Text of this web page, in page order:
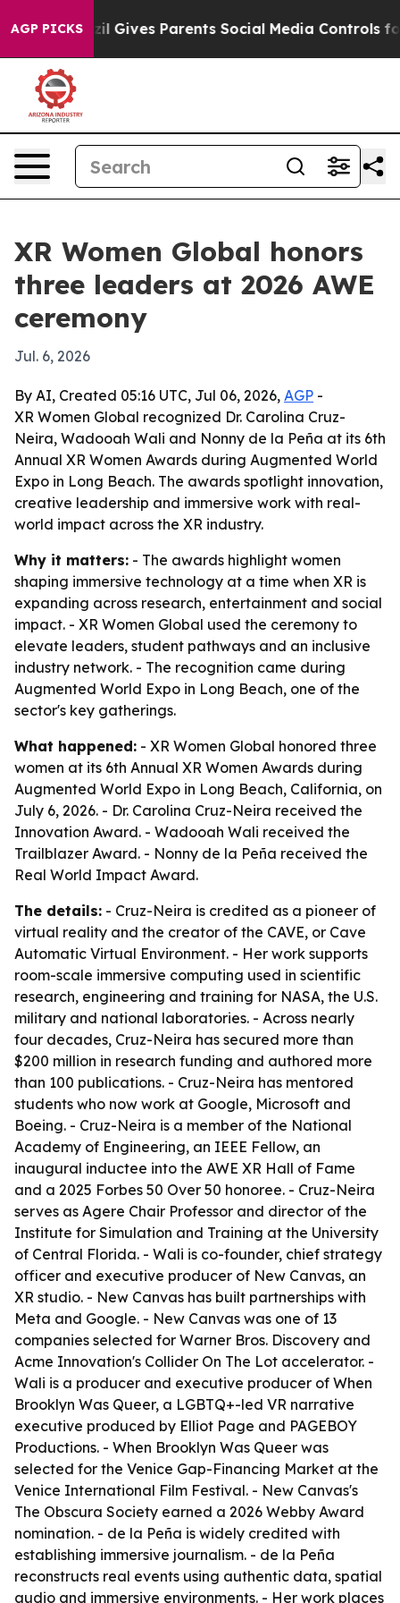
AGP PICKS
Brazil Gives Parents Social Media Controls for
XR Women Global honors
three leaders at 2026 AWE
ceremony
Jul. 6, 2026
By AI, Created 05:16 UTC, Jul 06, 2026, AGP -
XR Women Global recognized Dr. Carolina Cruz-
Neira, Wadooah Wali and Nonny de la Peña at its 6th
Annual XR Women Awards during Augmented World
Expo in Long Beach. The awards spotlight innovation,
creative leadership and immersive work with real-
world impact across the XR industry.
Why it matters: - The awards highlight women
shaping immersive technology at a time when XR is
expanding across research, entertainment and social
impact. - XR Women Global used the ceremony to
elevate leaders, student pathways and an inclusive
industry network. - The recognition came during
Augmented World Expo in Long Beach, one of the
sector's key gatherings.
What happened: - XR Women Global honored three
women at its 6th Annual XR Women Awards during
Augmented World Expo in Long Beach, California, on
July 6, 2026. - Dr. Carolina Cruz-Neira received the
Innovation Award. - Wadooah Wali received the
Trailblazer Award. - Nonny de la Peña received the
Real World Impact Award.
The details: - Cruz-Neira is credited as a pioneer of
virtual reality and the creator of the CAVE, or Cave
Automatic Virtual Environment. - Her work supports
room-scale immersive computing used in scientific
research, engineering and training for NASA, the U.S.
military and national laboratories. - Across nearly
four decades, Cruz-Neira has secured more than
$200 million in research funding and authored more
than 100 publications. - Cruz-Neira has mentored
students who now work at Google, Microsoft and
Boeing. - Cruz-Neira is a member of the National
Academy of Engineering, an IEEE Fellow, an
inaugural inductee into the AWE XR Hall of Fame
and a 2025 Forbes 50 Over 50 honoree. - Cruz-Neira
serves as Agere Chair Professor and director of the
Institute for Simulation and Training at the University
of Central Florida. - Wali is co-founder, chief strategy
officer and executive producer of New Canvas, an
XR studio. - New Canvas has built partnerships with
Meta and Google. - New Canvas was one of 13
companies selected for Warner Bros. Discovery and
Acme Innovation's Collider On The Lot accelerator. -
Wali is a producer and executive producer of When
Brooklyn Was Queer, a LGBTQ+-led VR narrative
executive produced by Elliot Page and PAGEBOY
Productions. - When Brooklyn Was Queer was
selected for the Venice Gap-Financing Market at the
Venice International Film Festival. - New Canvas's
The Obscura Society earned a 2026 Webby Award
nomination. - de la Peña is widely credited with
establishing immersive journalism. - de la Peña
reconstructs real events using authentic data, spatial
audio and immersive environments. - Her work places